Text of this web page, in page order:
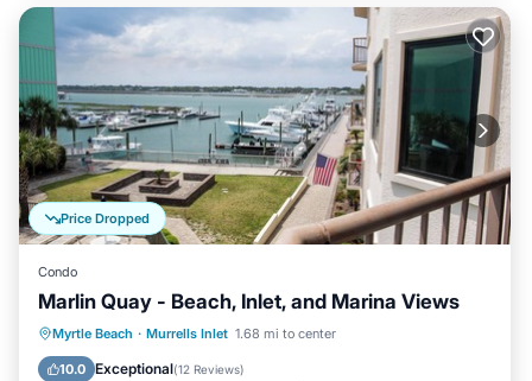
Price Dropped
Condo
Marlin Quay - Beach, Inlet, and Marina Views
Myrtle Beach · Murrells Inlet 1.68 mi to center
10.0 Exceptional(12 Reviews)
Parking Pool
Kitchen
Air Conditioner